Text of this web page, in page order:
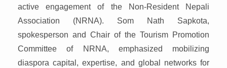
active engagement of the Non-Resident Nepali
Association (NRNA). Som Nath Sapkota,
spokesperson and Chair of the Tourism Promotion
Committee of NRNA, emphasized mobilizing
diaspora capital, expertise, and global networks for